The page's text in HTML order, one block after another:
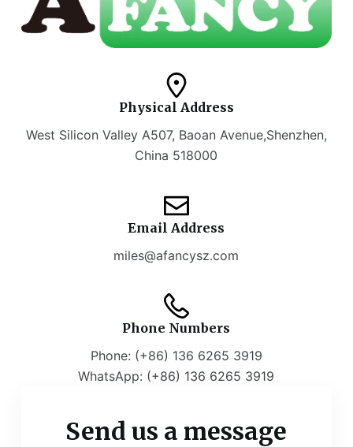
Physical Address​
West Silicon Valley A507, Baoan Avenue,Shenzhen,
China 518000
Email Address
miles@afancysz.com
Phone Numbers
Phone: (+86) 136 6265 3919
WhatsApp: (+86) 136 6265 3919
Send us a message